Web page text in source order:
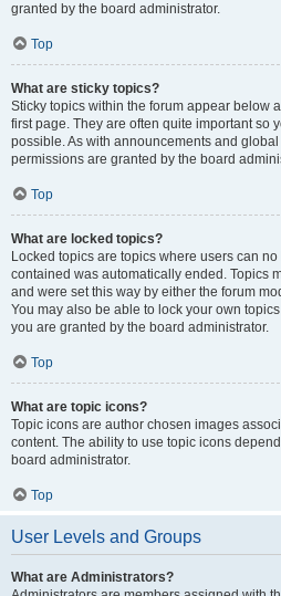
granted by the board administrator.
Top
What are sticky topics?
Sticky topics within the forum appear below
first page. They are often quite important so
possible. As with announcements and
permissions are granted by the board
Top
What are locked topics?
Locked topics are topics where users can
contained was automatically ended. Topics
and were set this way by either the forum
You may also be able to lock your own
you are granted by the board administrator.
Top
What are topic icons?
Topic icons are author chosen images
content. The ability to use topic icons
board administrator.
Top
User Levels and Groups
What are Administrators?